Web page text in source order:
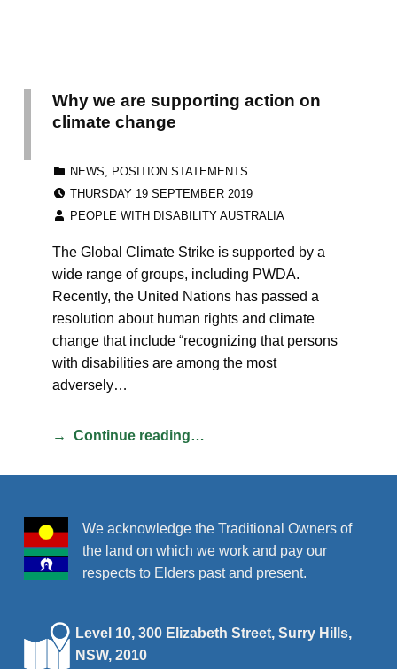
Why we are supporting action on
climate change
NEWS, POSITION STATEMENTS
THURSDAY 19 SEPTEMBER 2019
PEOPLE WITH DISABILITY AUSTRALIA
The Global Climate Strike is supported by a
wide range of groups, including PWDA.
Recently, the United Nations has passed a
resolution about human rights and climate
change that include “recognizing that persons
with disabilities are among the most
adversely…
Continue reading…
We acknowledge the Traditional Owners of
the land on which we work and pay our
respects to Elders past and present.
Level 10, 300 Elizabeth Street, Surry Hills,
NSW, 2010